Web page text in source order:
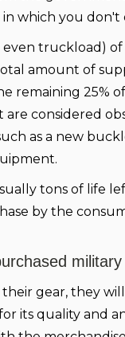
which you
truckload)
amount of
remaining 25%
considered
as a new
tons of life
by the
gear, they
its quality and